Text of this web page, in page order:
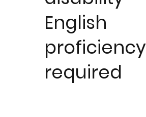
English
proficiency
required